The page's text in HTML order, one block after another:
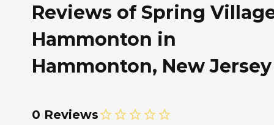
Reviews of Spring
Hammonton in
Hammonton, New Jersey
0 Reviews